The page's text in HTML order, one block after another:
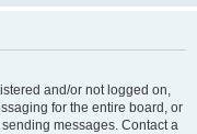
and/or not logged on,
for the entire board, or
messages. Contact a